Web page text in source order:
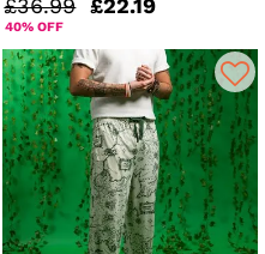
£36.99 £22.19
40% OFF